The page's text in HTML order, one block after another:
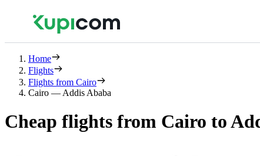
Home
Flights
Flights from Cairo
Cairo — Addis Ababa
Cheap flights from Cairo to